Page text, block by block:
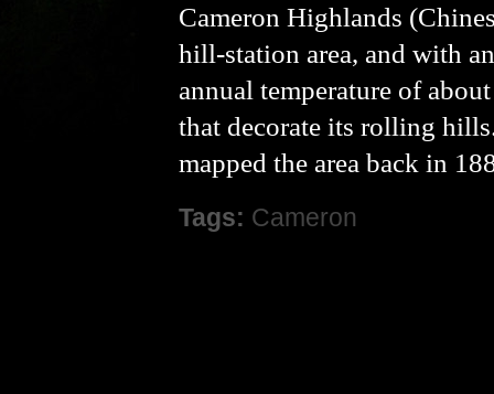
Cameron Highlands
hill-station area, and with
annual temperature of
that decorate its rolling
mapped the area back in
Tags: Cameron